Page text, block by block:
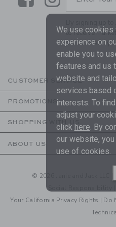
By signing up
to receive
are covered by
CUSTOMER SERVICE
PROMOTIONS
SHOPPING WITH US
ABOUT US
© 2026 Janie and Jack LLC |
Your California Privacy Rights | Do
We use cookies
experience on
enable you to
features and us
website and
services based
interests. To
adjust your
click here . By
our website,
use of cookies.